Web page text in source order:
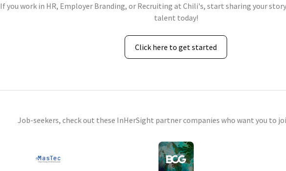
If you work in HR, Employer Branding, or Recruiting at Chili's, start sharing your
talent today!
Click here to get started
Job-seekers, check out these InHerSight partner companies who want you to